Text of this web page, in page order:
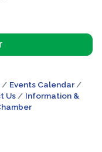
Events Calendar
Us
Information &